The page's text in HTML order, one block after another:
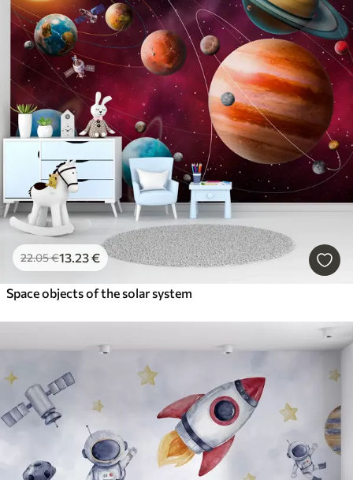
22.05€13.23€
Space objects of the solar system